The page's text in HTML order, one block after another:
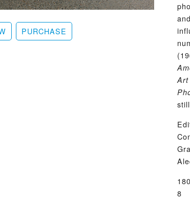
PURCHASE
Art
8